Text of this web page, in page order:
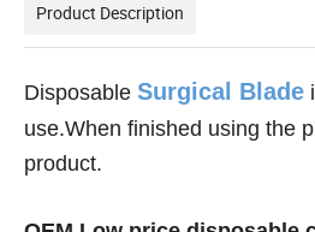
Product Description
Disposable Surgical Blade
use.When finished using the
product.